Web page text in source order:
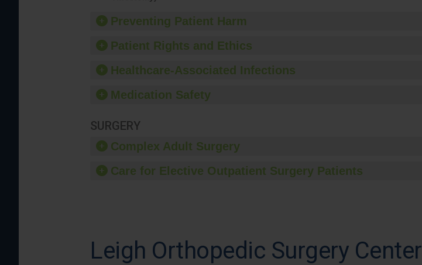
Preventing Patient Harm
Patient Rights and Ethics
Healthcare-Associated Infections
Medication Safety
SURGERY
Complex Adult Surgery
Care for Elective Outpatient Surgery Patients
Leigh Orthopedic Surgery Center